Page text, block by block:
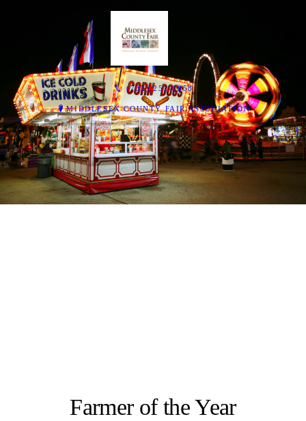
(732) 257-8858
MIDDLESEX COUNTY FAIR ASSOCIATION
Farmer of the Year